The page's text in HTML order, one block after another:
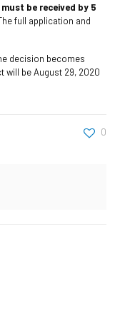
be received by 5
full application and
decision becomes
will be August 29, 2020
0